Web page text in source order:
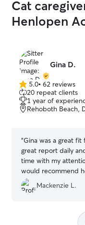
Cat
Henlopen
Gina D.
5.0
out
of
5
5.0• 62 reviews
20 repeat clients
1 year of
Rehoboth Beach,
“Gina was a great fit
great report daily
time with my
would recommend
will definitely be
in the future!
Mackenzie L.